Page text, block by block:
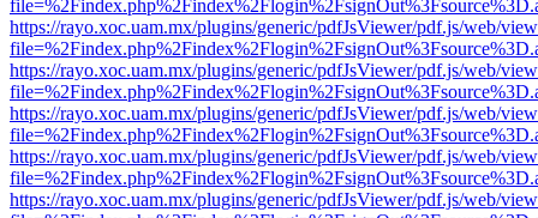
https://rayo.xoc.uam.mx/plugins/generic/pdfJsViewer/pdf.js/web/
https://rayo.xoc.uam.mx/plugins/generic/pdfJsViewer/pdf.js/web/
https://rayo.xoc.uam.mx/plugins/generic/pdfJsViewer/pdf.js/web/
https://rayo.xoc.uam.mx/plugins/generic/pdfJsViewer/pdf.js/web/
https://rayo.xoc.uam.mx/plugins/generic/pdfJsViewer/pdf.js/web/